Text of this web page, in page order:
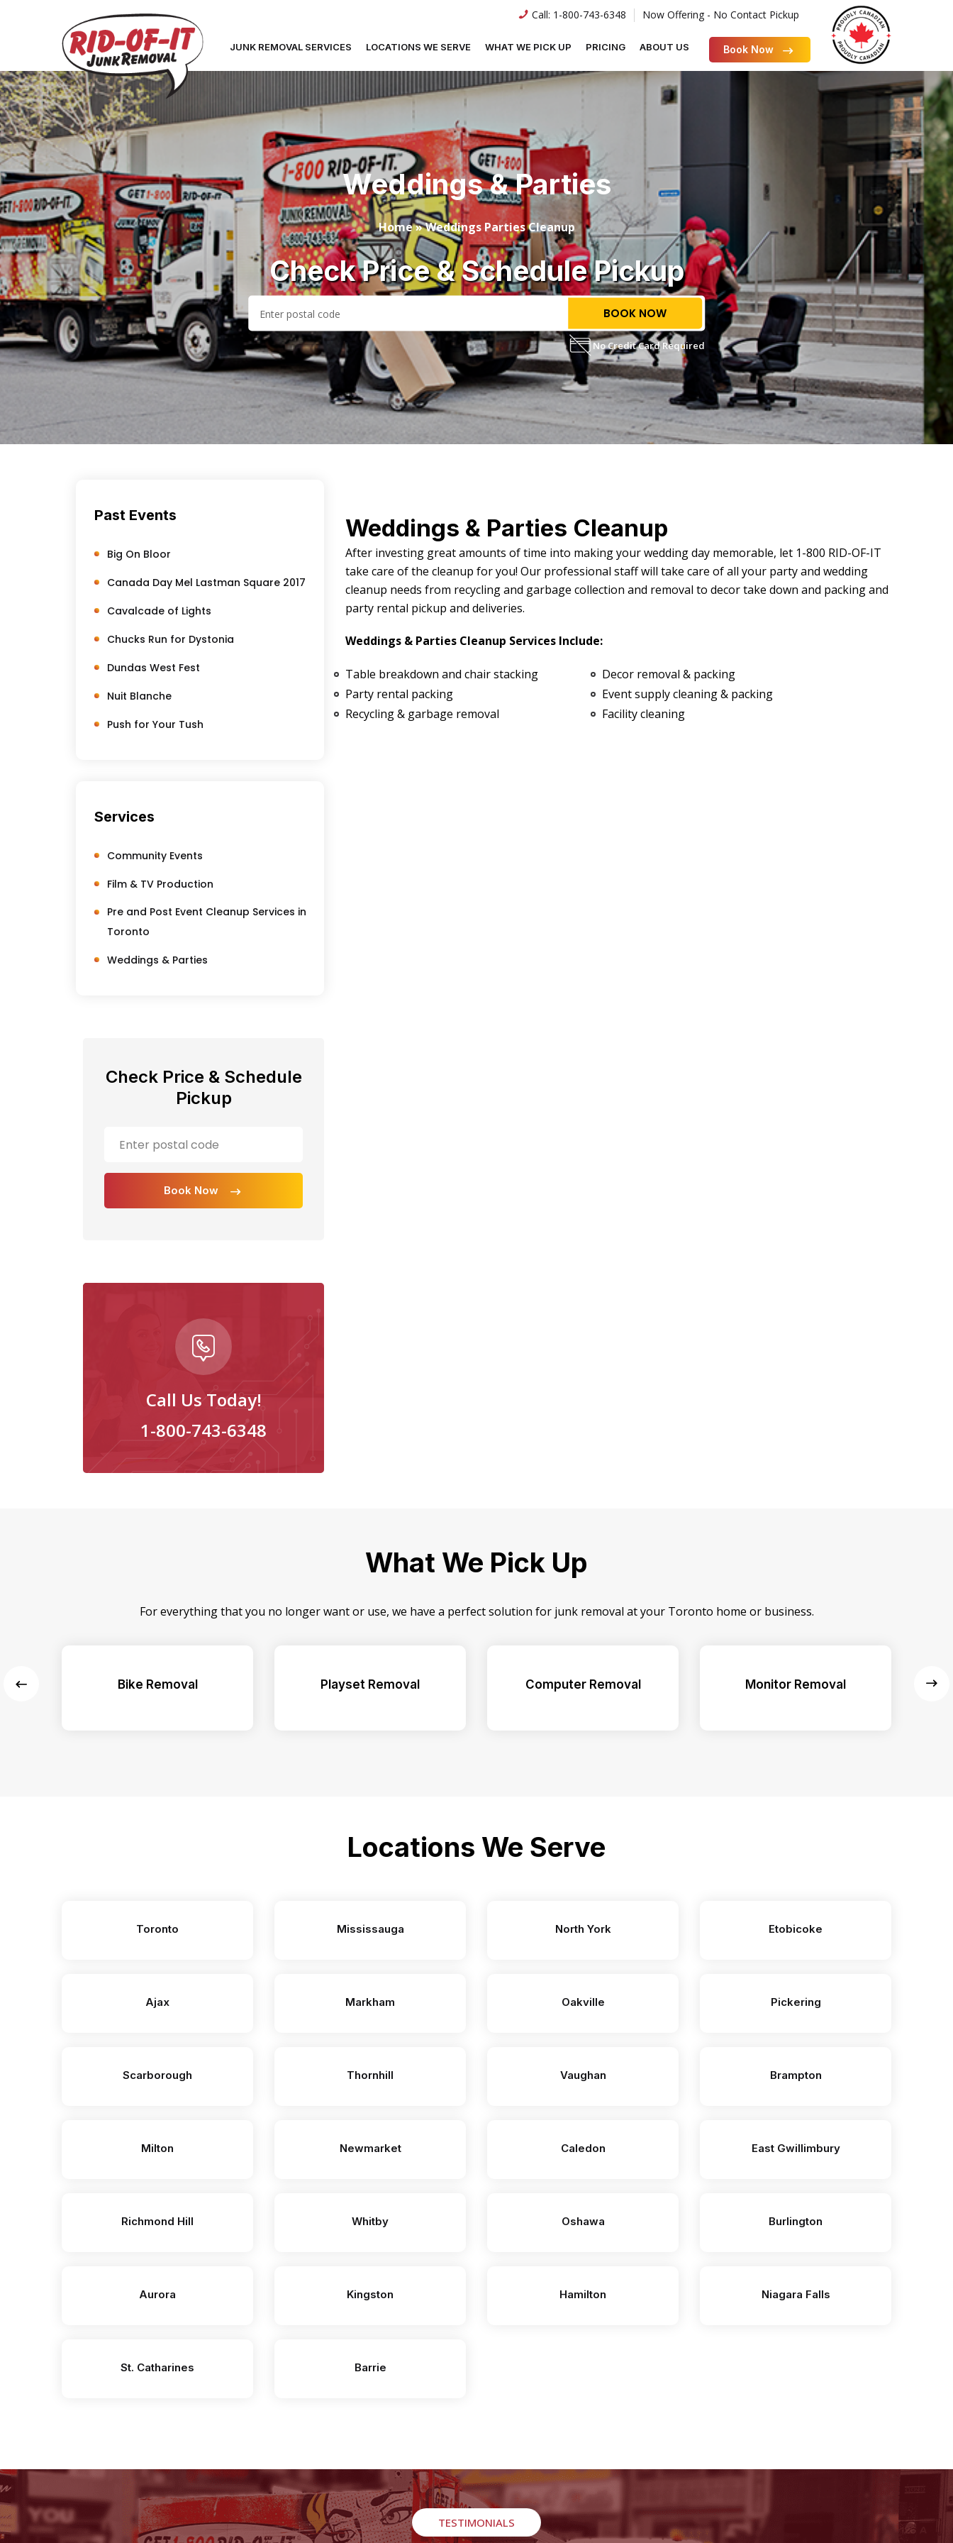
Call: 1-800-743-6348 Now Offering - No Contact Pickup
JUNK REMOVAL SERVICES LOCATIONS WE SERVE WHAT WE PICK UP PRICING ABOUT US Book Now
Weddings & Parties
Home»Weddings Parties Cleanup
Check Price & Schedule Pickup
BOOK NOW
No Credit Card Required
Past Events
Big On Bloor
Canada Day Mel Lastman Square 2017
Cavalcade of Lights
Chucks Run for Dystonia
Dundas West Fest
Nuit Blanche
Push for Your Tush
Services
Community Events
Film & TV Production
Pre and Post Event Cleanup Services in
Toronto
Weddings & Parties
Check Price & Schedule
Pickup
Book Now
Call Us Today!
1-800-743-6348
Weddings & Parties Cleanup
After investing great amounts of time into making your wedding day memorable, let 1-800 RID-OF-IT
take care of the cleanup for you! Our professional staff will take care of all your party and wedding
cleanup needs from recycling and garbage collection and removal to decor take down and packing and
party rental pickup and deliveries.
Weddings & Parties Cleanup Services Include:
Table breakdown and chair stacking
Decor removal & packing
Party rental packing
Event supply cleaning & packing
Recycling & garbage removal
Facility cleaning
What We Pick Up
For everything that you no longer want or use, we have a perfect solution for junk removal at your Toronto home or business.
Bike Removal Playset Removal Computer Removal Monitor Removal
Locations We Serve
Toronto Mississauga North York Etobicoke
Ajax Markham Oakville Pickering
Scarborough Thornhill Vaughan Brampton
Milton Newmarket Caledon East Gwillimbury
Richmond Hill Whitby Oshawa Burlington
Aurora Kingston Hamilton Niagara Falls
St. Catharines Barrie
TESTIMONIALS